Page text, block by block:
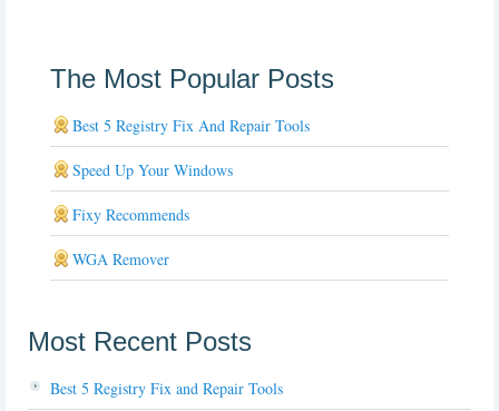
The Most Popular Posts
Best 5 Registry Fix And Repair Tools
Speed Up Your Windows
Fixy Recommends
WGA Remover
Most Recent Posts
Best 5 Registry Fix and Repair Tools